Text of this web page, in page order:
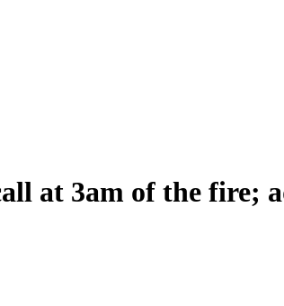
at 3am of the fire;